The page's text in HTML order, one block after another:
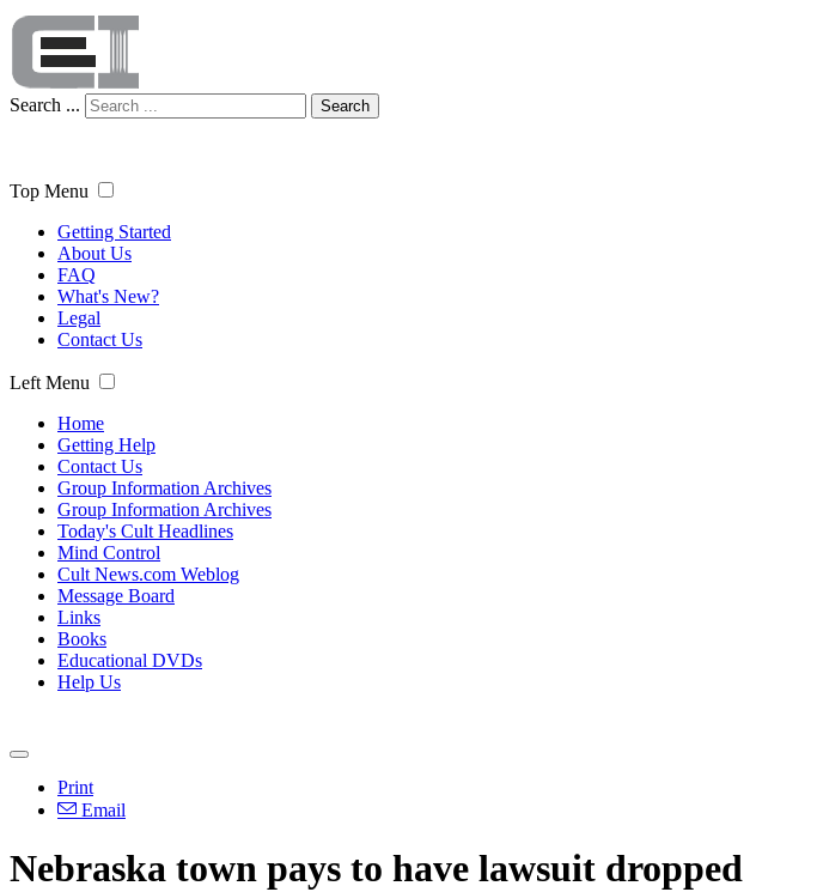
Search ... Search
Top Menu
Getting Started
About Us
FAQ
What's New?
Legal
Contact Us
Left Menu
Home
Getting Help
Contact Us
Group Information Archives
Group Information Archives
Today's Cult Headlines
Mind Control
Cult News.com Weblog
Message Board
Links
Books
Educational DVDs
Help Us
Print
Email
Nebraska town pays to have lawsuit dropped